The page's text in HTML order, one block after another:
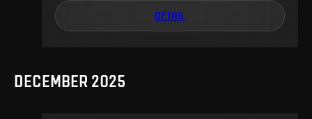
DETAIL
DECEMBER 2025